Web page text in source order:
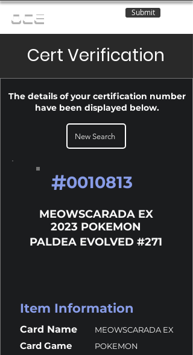
OCE Submit
Cert Verification
The details of your certification number
have been displayed below.
New Search
#0010813
MEOWSCARADA EX
2023 POKEMON
PALDEA EVOLVED #271
Item Information
Card Name MEOWSCARADA EX
Card Game POKEMON